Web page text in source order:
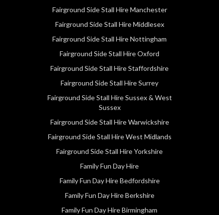
Fairground Side Stall Hire Manchester
Fairground Side Stall Hire Middlesex
Fairground Side Stall Hire Nottingham
Fairground Side Stall Hire Oxford
Fairground Side Stall Hire Staffordshire
Fairground Side Stall Hire Surrey
Fairground Side Stall Hire Sussex & West
Sussex
Fairground Side Stall Hire Warwickshire
Fairground Side Stall Hire West Midlands
Fairground Side Stall Hire Yorkshire
Family Fun Day Hire
Family Fun Day Hire Bedfordshire
Family Fun Day Hire Berkshire
Family Fun Day Hire Birmingham